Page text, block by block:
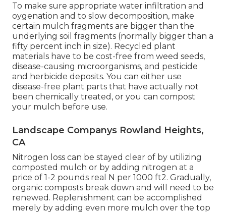
To make sure appropriate water infiltration and
oygenation and to slow decomposition, make
certain mulch fragments are bigger than the
underlying soil fragments (normally bigger than a
fifty percent inch in size). Recycled plant
materials have to be cost-free from weed seeds,
disease-causing microorganisms, and pesticide
and herbicide deposits. You can either use
disease-free plant parts that have actually not
been chemically treated, or you can compost
your mulch before use.
Landscape Companys Rowland Heights,
CA
Nitrogen loss can be stayed clear of by utilizing
composted mulch or by adding nitrogen at a
price of 1-2 pounds real N per 1000 ft2. Gradually,
organic composts break down and will need to be
renewed. Replenishment can be accomplished
merely by adding even more mulch over the top